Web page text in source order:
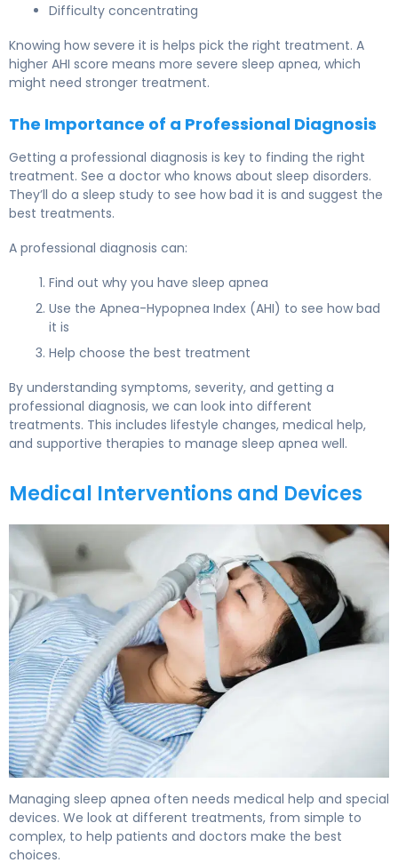
Difficulty concentrating
Knowing how severe it is helps pick the right treatment. A
higher AHI score means more severe sleep apnea, which
might need stronger treatment.
The Importance of a Professional Diagnosis
Getting a professional diagnosis is key to finding the right
treatment. See a doctor who knows about sleep disorders.
They’ll do a sleep study to see how bad it is and suggest the
best treatments.
A professional diagnosis can:
Find out why you have sleep apnea
Use the Apnea-Hypopnea Index (AHI) to see how bad
it is
Help choose the best treatment
By understanding symptoms, severity, and getting a
professional diagnosis, we can look into different
treatments. This includes lifestyle changes, medical help,
and supportive therapies to manage sleep apnea well.
Medical Interventions and Devices
Managing sleep apnea often needs medical help and special
devices. We look at different treatments, from simple to
complex, to help patients and doctors make the best
choices.